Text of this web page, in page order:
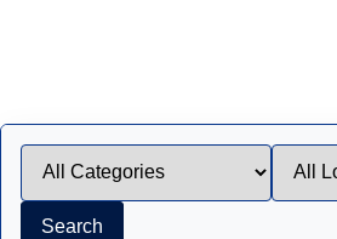
Search